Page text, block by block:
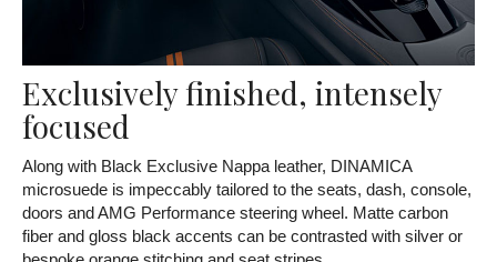
Exclusively finished, intensely
focused
Along with Black Exclusive Nappa leather, DINAMICA
microsuede is impeccably tailored to the seats, dash, console,
doors and AMG Performance steering wheel. Matte carbon
fiber and gloss black accents can be contrasted with silver or